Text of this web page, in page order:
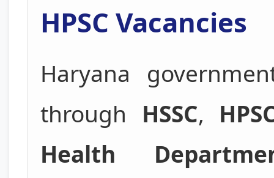
HPSC Vacancies
Haryana
through HSSC,
Health